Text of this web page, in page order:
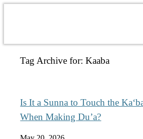
Tag Archive for:Kaaba
Is It a Sunna to Touch the
When Making Du’a?